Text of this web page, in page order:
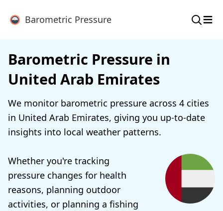
Barometric Pressure ≡
Barometric Pressure in
United Arab Emirates
We monitor barometric pressure across 4 cities
in United Arab Emirates, giving you up-to-date
insights into local weather patterns.
Whether you're tracking
pressure changes for health
reasons, planning outdoor
activities, or planning a fishing